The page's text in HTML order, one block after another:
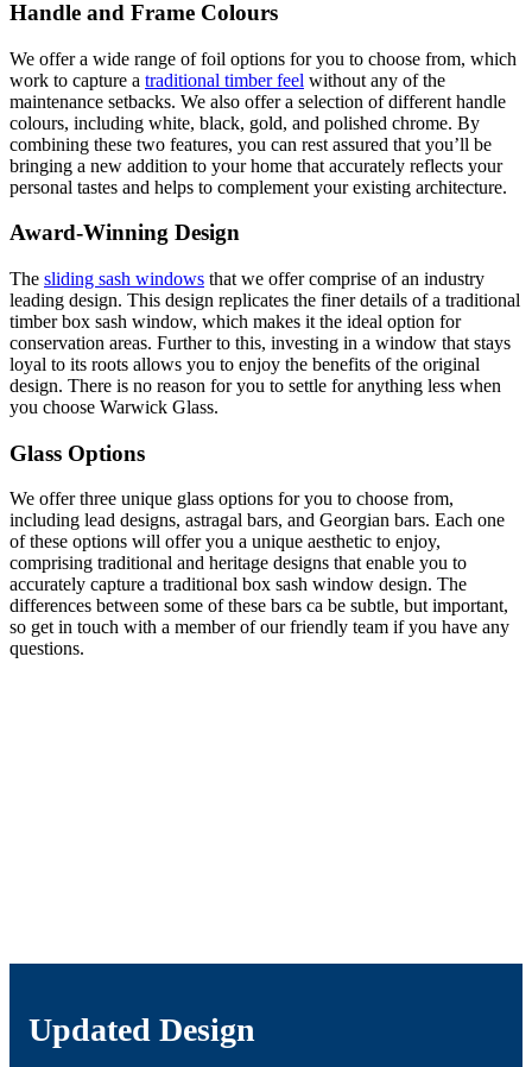
Handle and Frame Colours
We offer a wide range of foil options for you to choose from, which
work to capture a traditional timber feel without any of the
maintenance setbacks. We also offer a selection of different handle
colours, including white, black, gold, and polished chrome. By
combining these two features, you can rest assured that you’ll be
bringing a new addition to your home that accurately reflects your
personal tastes and helps to complement your existing architecture.
Award-Winning Design
The sliding sash windows that we offer comprise of an industry
leading design. This design replicates the finer details of a traditional
timber box sash window, which makes it the ideal option for
conservation areas. Further to this, investing in a window that stays
loyal to its roots allows you to enjoy the benefits of the original
design. There is no reason for you to settle for anything less when
you choose Warwick Glass.
Glass Options
We offer three unique glass options for you to choose from,
including lead designs, astragal bars, and Georgian bars. Each one
of these options will offer you a unique aesthetic to enjoy,
comprising traditional and heritage designs that enable you to
accurately capture a traditional box sash window design. The
differences between some of these bars ca be subtle, but important,
so get in touch with a member of our friendly team if you have any
questions.
Updated Design